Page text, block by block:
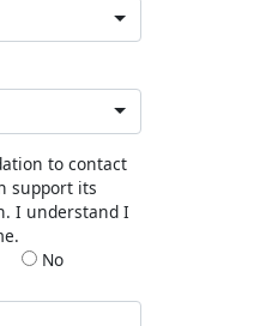
to contact
support its
I understand I
No